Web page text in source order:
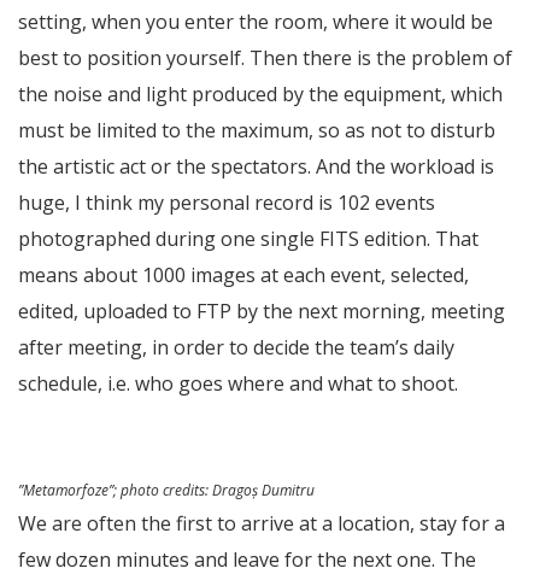
setting, when you enter the room, where it would be
best to position yourself. Then there is the problem of
the noise and light produced by the equipment, which
must be limited to the maximum, so as not to disturb
the artistic act or the spectators. And the workload is
huge, I think my personal record is 102 events
photographed during one single FITS edition. That
means about 1000 images at each event, selected,
edited, uploaded to FTP by the next morning, meeting
after meeting, in order to decide the team’s daily
schedule, i.e. who goes where and what to shoot.
”Metamorfoze”; photo credits: Dragoș Dumitru
We are often the first to arrive at a location, stay for a
few dozen minutes and leave for the next one. The